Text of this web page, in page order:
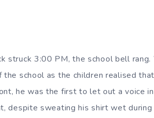
struck 3:00 PM, the school bell
the school as the children realised
he was the first to let out a voice
despite sweating his shirt wet